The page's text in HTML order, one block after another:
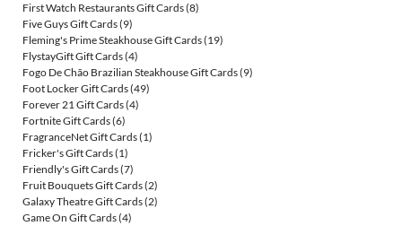
First Watch Restaurants Gift Cards(8)
Five Guys Gift Cards(9)
Fleming's Prime Steakhouse Gift Cards(19)
FlystayGift Gift Cards(4)
Fogo De Chão Brazilian Steakhouse Gift Cards(9)
Foot Locker Gift Cards(49)
Forever 21 Gift Cards(4)
Fortnite Gift Cards(6)
FragranceNet Gift Cards(1)
Fricker's Gift Cards(1)
Friendly's Gift Cards(7)
Fruit Bouquets Gift Cards(2)
Galaxy Theatre Gift Cards(2)
Game On Gift Cards(4)